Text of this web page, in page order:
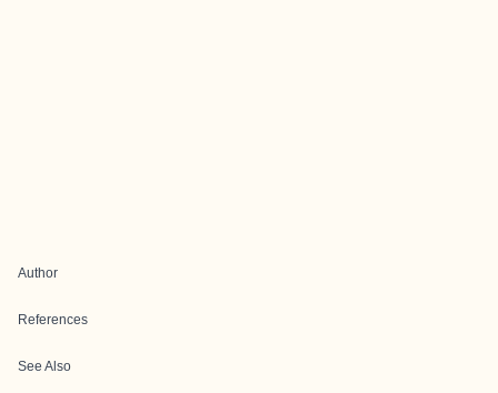
Author
References
See Also